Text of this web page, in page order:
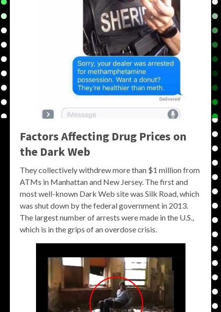
Factors Affecting Drug Prices on
the Dark Web
They collectively withdrew more than $1 million from
ATMs in Manhattan and New Jersey. The first and
most well-known Dark Web site was Silk Road, which
was shut down by the federal government in 2013.
The largest number of arrests were made in the U.S.,
which is in the grips of an overdose crisis.